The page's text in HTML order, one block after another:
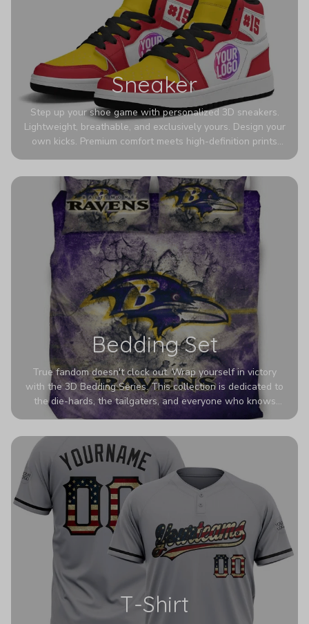
Sneaker
Step up your shoe game with personalized 3D sneakers.
Lightweight, breathable, and exclusively yours. Design your
own kicks. Premium comfort meets high-definition prints
Bedding Set
True fandom doesn't clock out. Wrap yourself in victory
with the 3D Bedding Series. This collection is dedicated to
the die-hards, the tailgaters, and everyone who knows
Sundays are sacred. We’ve taken team pride to the next
colors look deeper, richer, and more intense than ever
before. It’s the ultimate statement piece for anyone who
wants their room to shout exactly who they root for.
T-Shirt